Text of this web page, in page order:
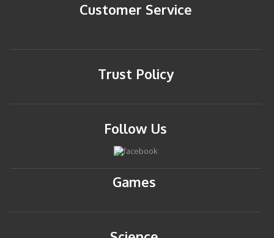
Customer Service
Trust Policy
Follow Us
Games